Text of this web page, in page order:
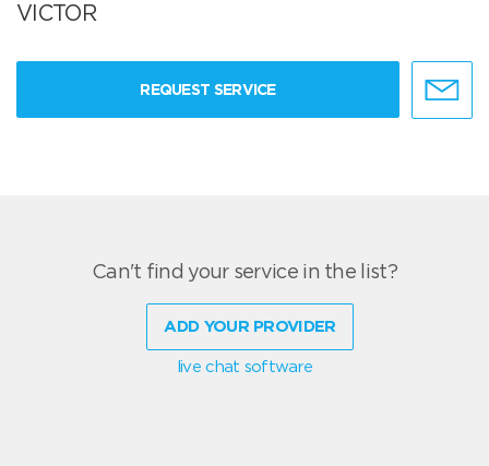
VICTOR
REQUEST SERVICE
Can't find your service in the list?
ADD YOUR PROVIDER
live chat software